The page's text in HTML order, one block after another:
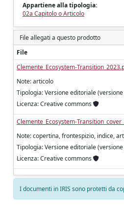
Appartiene alla tipologia:
02a Capitolo o Articolo
File allegati a questo prodotto
File
Clemente_Ecosystem-
Note: articolo
Tipologia: Versione editoriale
Licenza: Creative commons
Clemente_Ecosystem-
Note: copertina, frontespizio, indice,
Tipologia: Versione editoriale
Licenza: Creative commons
I documenti in IRIS sono protetti da